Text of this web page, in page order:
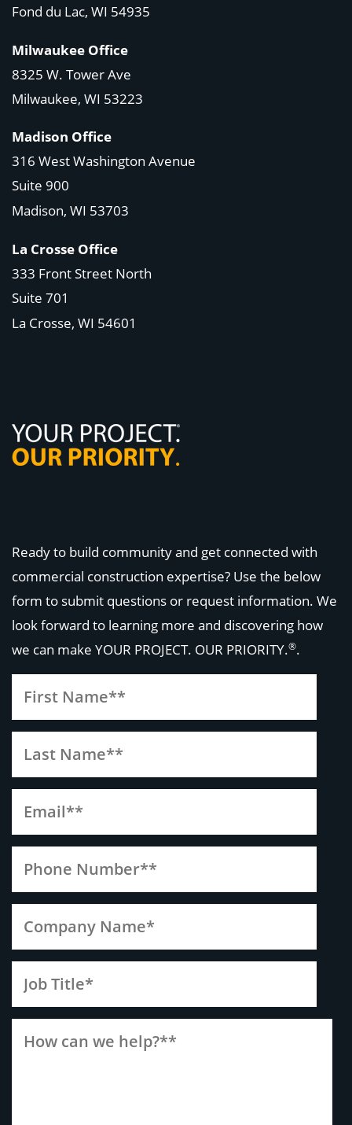
Fond du Lac, WI 54935
Milwaukee Office
8325 W. Tower Ave
Milwaukee, WI 53223
Madison Office
316 West Washington Avenue
Suite 900
Madison, WI 53703
La Crosse Office
333 Front Street North
Suite 701
La Crosse, WI 54601
Ready to build community and get connected with
commercial construction expertise? Use the below
form to submit questions or request information. We
look forward to learning more and discovering how
we can make YOUR PROJECT. OUR PRIORITY.®.